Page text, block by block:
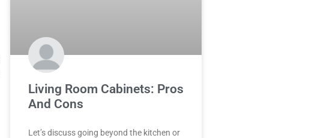
Living Room Cabinets: Pros
And Cons
Let’s discuss going beyond the kitchen or